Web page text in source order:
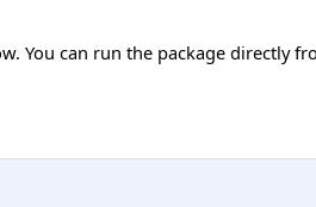
You can run the package directly